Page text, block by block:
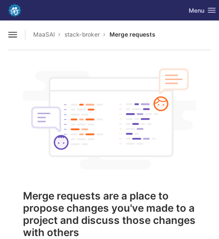
Skip to content
GitLab Toggle
Menu
Open sidebar
MaaSAI stack-broker Merge requests
Merge requests are a place to
propose changes you've made to a
project and discuss those changes
with others